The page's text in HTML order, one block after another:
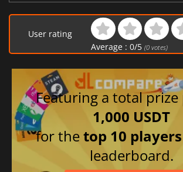
Polish
Chinese (Simplified)
German
User rating
Average : 0/5 (0votes)
Featuring a total
1,000 USDT
for thetop 10 players
leaderboard.